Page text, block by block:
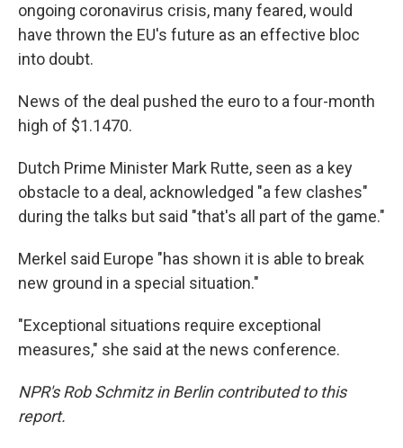
ongoing coronavirus crisis, many feared, would
have thrown the EU's future as an effective bloc
into doubt.
News of the deal pushed the euro to a four-month
high of $1.1470.
Dutch Prime Minister Mark Rutte, seen as a key
obstacle to a deal, acknowledged "a few clashes"
during the talks but said "that's all part of the game."
Merkel said Europe "has shown it is able to break
new ground in a special situation."
"Exceptional situations require exceptional
measures," she said at the news conference.
NPR's Rob Schmitz in Berlin contributed to this
report.